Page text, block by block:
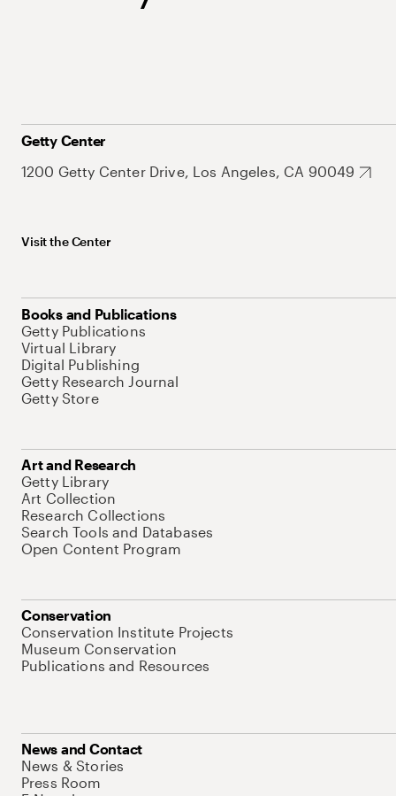
Getty Center
1200 Getty Center Drive, Los Angeles, CA 90049
Visit the Center
Books and Publications
Getty Publications
Virtual Library
Digital Publishing
Getty Research Journal
Getty Store
Art and Research
Getty Library
Art Collection
Research Collections
Search Tools and Databases
Open Content Program
Conservation
Conservation Institute Projects
Museum Conservation
Publications and Resources
News and Contact
News & Stories
Press Room